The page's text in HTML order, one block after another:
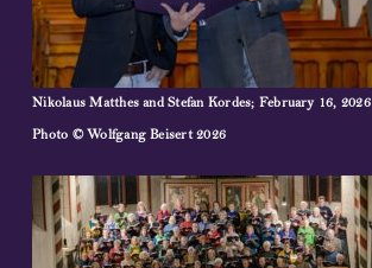
Nikolaus Matthes and Stefan Kordes; February 16, 2026
Photo © Wolfgang Beisert 2026